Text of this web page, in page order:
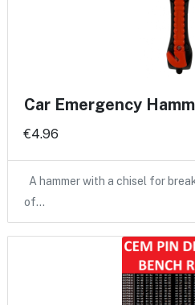
Car Emergency
€4.96
A hammer with a chisel for
of…